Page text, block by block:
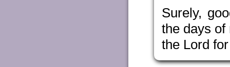
Surely,
the days
the Lord